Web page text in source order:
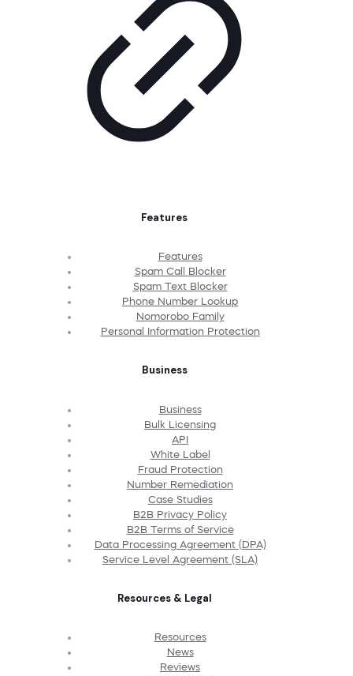
Features
Features
Spam Call Blocker
Spam Text Blocker
Phone Number Lookup
Nomorobo Family
Personal Information Protection
Business
Business
Bulk Licensing
API
White Label
Fraud Protection
Number Remediation
Case Studies
B2B Privacy Policy
B2B Terms of Service
Data Processing Agreement (DPA)
Service Level Agreement (SLA)
Resources & Legal
Resources
News
Reviews